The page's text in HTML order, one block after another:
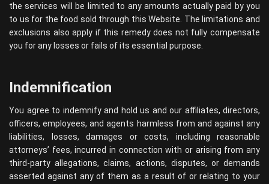
the services will be limited to any amounts actually paid by you
to us for the food sold through this Website. The limitations and
exclusions also apply if this remedy does not fully compensate
you for any losses or fails of its essential purpose.
Indemnification
You agree to indemnify and hold us and our affiliates, directors,
officers, employees, and agents harmless from and against any
liabilities, losses, damages or costs, including reasonable
attorneys’ fees, incurred in connection with or arising from any
third-party allegations, claims, actions, disputes, or demands
asserted against any of them as a result of or relating to your